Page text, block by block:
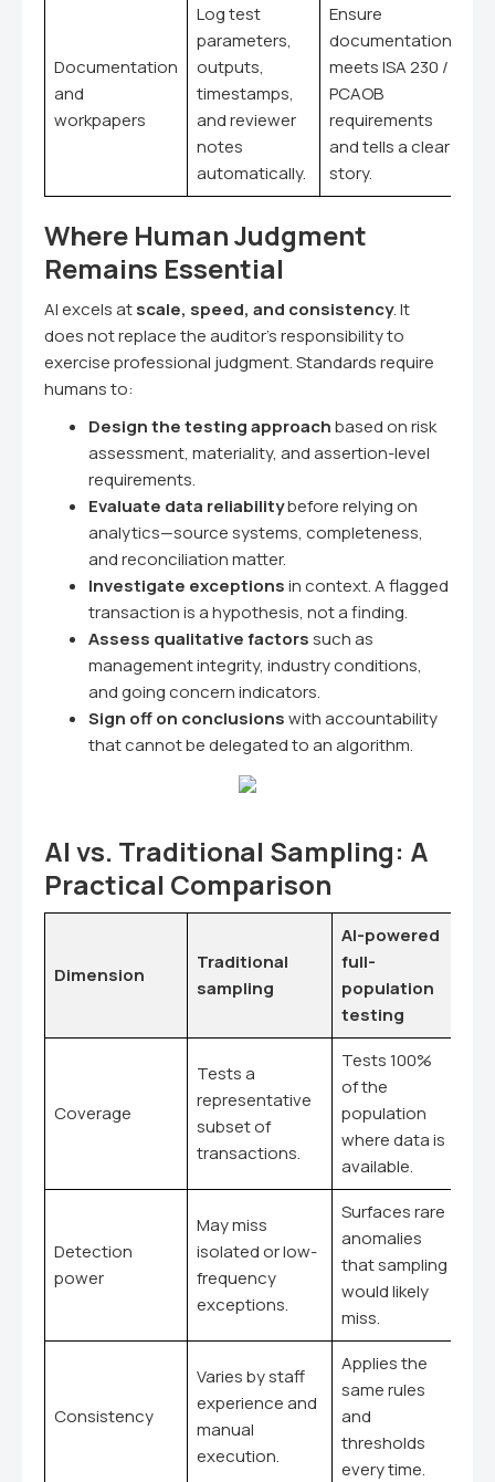
Documentation
and
workpapers
Log test
parameters,
outputs,
timestamps,
and reviewer
notes
automatically.
Ensure
documentation
meets ISA 230 /
PCAOB
requirements
and tells a clear
story.
Where Human Judgment
Remains Essential
AI excels atscale, speed, and consistency. It
does not replace the auditor's responsibility to
exercise professional judgment. Standards require
humans to:
Design the testing approachbased on risk
assessment, materiality, and assertion-level
requirements.
Evaluate data reliabilitybefore relying on
analytics—source systems, completeness,
and reconciliation matter.
Investigate exceptionsin context. A flagged
transaction is a hypothesis, not a finding.
Assess qualitative factorssuch as
management integrity, industry conditions,
and going concern indicators.
Sign off on conclusionswith accountability
that cannot be delegated to an algorithm.
AI vs. Traditional Sampling: A
Practical Comparison
Dimension
Traditional
sampling
AI-powered
full-
population
testing
Coverage
Tests a
representative
subset of
transactions.
Tests 100%
of the
population
where data is
available.
Detection
power
May miss
isolated or low-
frequency
exceptions.
Surfaces rare
anomalies
that sampling
would likely
miss.
Consistency
Varies by staff
experience and
manual
execution.
Applies the
same rules
and
thresholds
every time.